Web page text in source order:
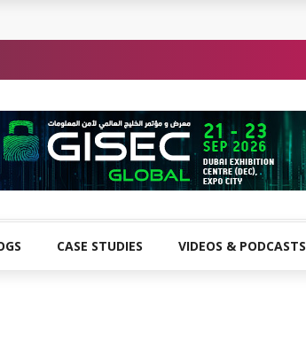
CASE STUDIES VIDEOS & PODCASTS